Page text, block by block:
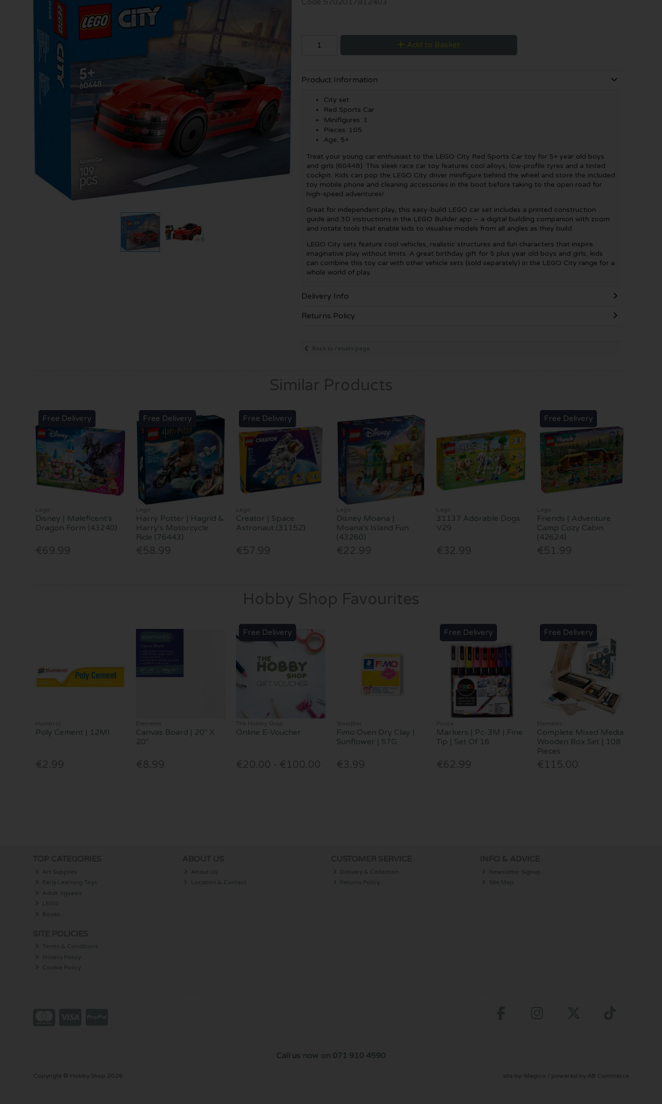
Add to Basket
Product Information
City set
Red Sports Car
Minifigures: 1
Pieces: 105
Age: 5+
Treat your young car enthusiast to the LEGO City Red Sports Car toy for 5+ year old boys
and girls (60448). This sleek race car toy features cool alloys, low-profile tyres and a tinted
cockpit. Kids can pop the LEGO City driver minifigure behind the wheel and store the included
toy mobile phone and cleaning accessories in the boot before taking to the open road for
high-speed adventures!
Great for independent play, this easy-build LEGO car set includes a printed construction
guide and 3D instructions in the LEGO Builder app – a digital building companion with zoom
and rotate tools that enable kids to visualise models from all angles as they build.
LEGO City sets feature cool vehicles, realistic structures and fun characters that inspire
imaginative play without limits. A great birthday gift for 5 plus year old boys and girls, kids
can combine this toy car with other vehicle sets (sold separately) in the LEGO City range for a
whole world of play.
Delivery Info
Returns Policy
Back to results page
Similar Products
Free Delivery
Lego
Disney | Maleficent's
Dragon Form (43240)
€69.99
Free Delivery
Lego
Harry Potter | Hagrid &
Harry's Motorcycle
Ride (76443)
€58.99
Free Delivery
Lego
Creator | Space
Astronaut (31152)
€57.99
Lego
Disney Moana |
Moana's Island Fun
(43260)
€22.99
Lego
31137 Adorable Dogs
V29
€32.99
Free Delivery
Lego
Friends | Adventure
Camp Cozy Cabin
(42624)
€51.99
Hobby Shop Favourites
Humbrol
Poly Cement | 12Ml
€2.99
Elements
Canvas Board | 20" X
20"
€8.99
Free Delivery
The Hobby Shop
Online E-Voucher
€20.00 - €100.00
Staedtler
Fimo Oven Dry Clay |
Sunflower | 57G
€3.99
Free Delivery
Posca
Markers | Pc-3M | Fine
Tip | Set Of 16
€62.99
Free Delivery
Elements
Complete Mixed Media
Wooden Box Set | 108
Pieces
€115.00
Art Supplies
Early Learning Toys
Adult Jigsaws
LEGO
Books
About Us
Location & Contact
Delivery & Collection
Returns Policy
Newsletter Signup
Site Map
Terms & Conditions
Privacy Policy
Cookie Policy
Call us now on 071 910 4590